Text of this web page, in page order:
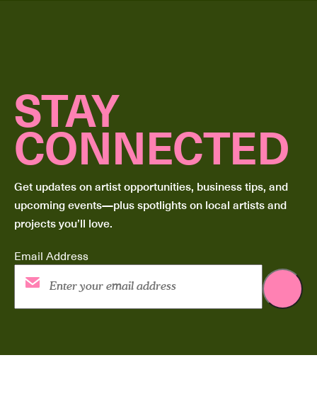
STAY
CONNECTED
Get updates on artist opportunities, business tips, and
upcoming events—plus spotlights on local artists and
projects you’ll love.
Email Address